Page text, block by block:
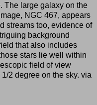
The large galaxy on the
NGC 467, appears
streams too, evidence of
background
that also includes
stars lie well within
field of view
2 degree on the sky. via